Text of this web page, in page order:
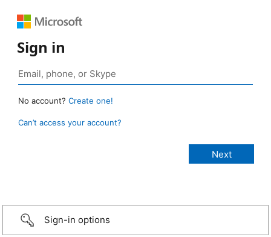
Sign in
No account? Create one!
Can’t access your account?
Sign-in options